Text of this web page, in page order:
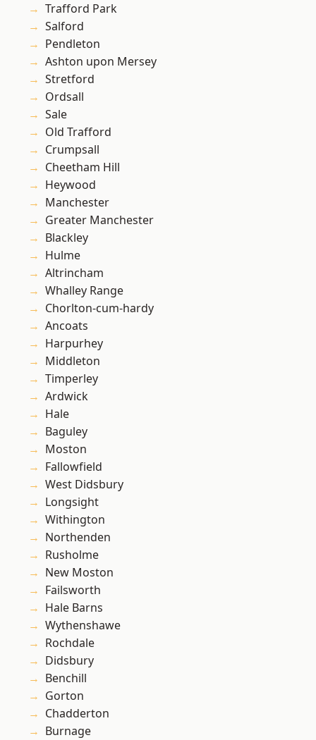
Trafford Park
Salford
Pendleton
Ashton upon Mersey
Stretford
Ordsall
Sale
Old Trafford
Crumpsall
Cheetham Hill
Heywood
Manchester
Greater Manchester
Blackley
Hulme
Altrincham
Whalley Range
Chorlton-cum-hardy
Ancoats
Harpurhey
Middleton
Timperley
Ardwick
Hale
Baguley
Moston
Fallowfield
West Didsbury
Longsight
Withington
Northenden
Rusholme
New Moston
Failsworth
Hale Barns
Wythenshawe
Rochdale
Didsbury
Benchill
Gorton
Chadderton
Burnage